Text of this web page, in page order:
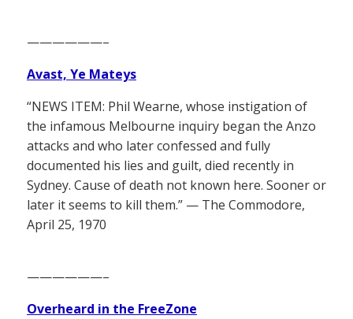
——————–
Avast, Ye Mateys
“NEWS ITEM: Phil Wearne, whose instigation of
the infamous Melbourne inquiry began the Anzo
attacks and who later confessed and fully
documented his lies and guilt, died recently in
Sydney. Cause of death not known here. Sooner or
later it seems to kill them.” — The Commodore,
April 25, 1970
——————–
Overheard in the FreeZone